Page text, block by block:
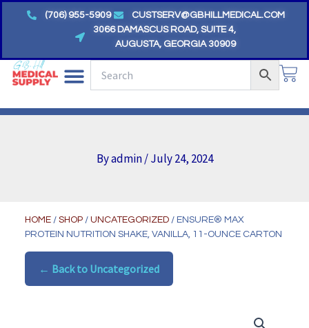
(706) 955-5909
CUSTSERV@GBHILLMEDICAL.COM
3066 DAMASCUS ROAD, SUITE 4,
AUGUSTA, GEORGIA 30909
Byadmin/July 24, 2024
HOME /SHOP /UNCATEGORIZED / ENSURE® MAX
PROTEIN NUTRITION SHAKE, VANILLA, 11-OUNCE CARTON
← Back to Uncategorized